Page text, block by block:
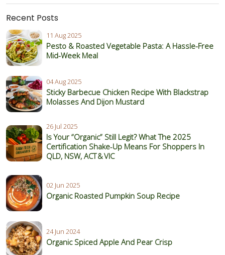
Recent Posts
11 Aug 2025
Pesto & Roasted Vegetable Pasta: A Hassle-Free
Mid-Week Meal
04 Aug 2025
Sticky Barbecue Chicken Recipe With Blackstrap
Molasses And Dijon Mustard
26 Jul 2025
Is Your “Organic” Still Legit? What The 2025
Certification Shake‑Up Means For Shoppers In
QLD, NSW, ACT & VIC
02 Jun 2025
Organic Roasted Pumpkin Soup Recipe
24 Jun 2024
Organic Spiced Apple And Pear Crisp